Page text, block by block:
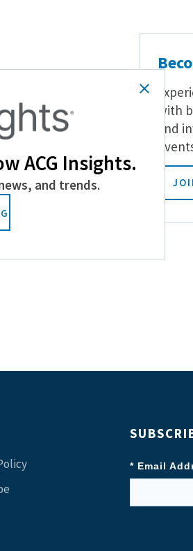
with
and
* Email
ACG Insights.
and trends.